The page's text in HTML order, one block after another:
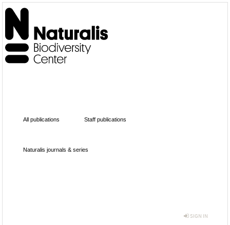
All publications Staff publications
Naturalis journals & series
SIGN IN